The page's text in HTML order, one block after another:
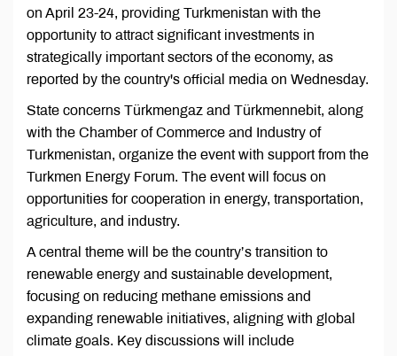
on April 23-24, providing Turkmenistan with the
opportunity to attract significant investments in
strategically important sectors of the economy, as
reported by the country's official media on Wednesday.
State concerns Türkmengaz and Türkmennebit, along
with the Chamber of Commerce and Industry of
Turkmenistan, organize the event with support from the
Turkmen Energy Forum. The event will focus on
opportunities for cooperation in energy, transportation,
agriculture, and industry.
A central theme will be the country’s transition to
renewable energy and sustainable development,
focusing on reducing methane emissions and
expanding renewable initiatives, aligning with global
climate goals. Key discussions will include